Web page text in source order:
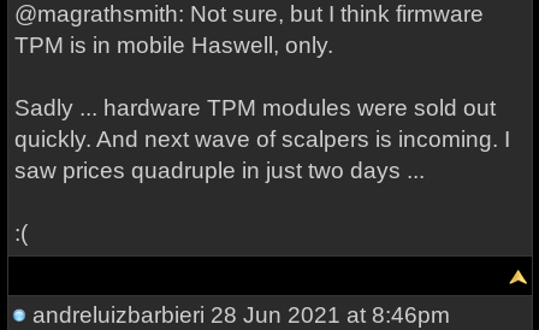
@magrathsmith: Not sure, but I think firmware
TPM is in mobile Haswell, only.
Sadly ... hardware TPM modules were sold out
quickly. And next wave of scalpers is incoming. I
saw prices quadruple in just two days ...
:(
andreluizbarbieri 28 Jun 2021 at 8:46pm